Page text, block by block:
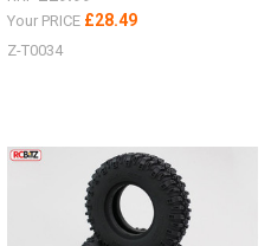
Your PRICE £28.49
Z-T0034